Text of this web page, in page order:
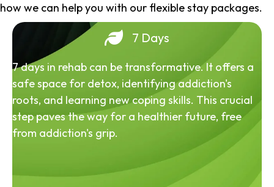
how we can help you with our flexible stay packages.
7 Days
7 days in rehab can be transformative. It offers a
safe space for detox, identifying addiction's
roots, and learning new coping skills. This crucial
step paves the way for a healthier future, free
from addiction's grip.